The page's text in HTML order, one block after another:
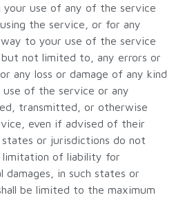
use of any of the service
the service, or for any
to your use of the service
not limited to, any errors or
any loss or damage of any kind
of the service or any
transmitted, or otherwise
even if advised of their
or jurisdictions do not
limitation of liability for
damages, in such states or
be limited to the maximum